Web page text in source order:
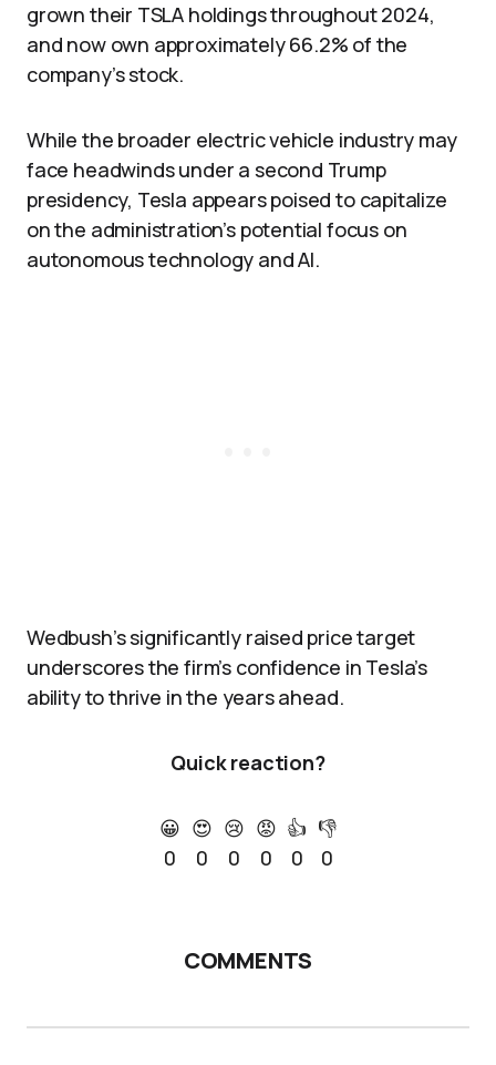
grown their TSLA holdings throughout 2024,
and now own approximately 66.2% of the
company’s stock.
While the broader electric vehicle industry may
face headwinds under a second Trump
presidency, Tesla appears poised to capitalize
on the administration’s potential focus on
autonomous technology and AI.
Wedbush’s significantly raised price target
underscores the firm’s confidence in Tesla’s
ability to thrive in the years ahead.
Quick reaction?
😀
0
😍
0
😢
0
😡
0
👍
0
👎
0
COMMENTS